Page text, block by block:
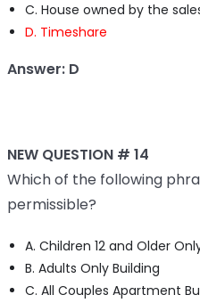
C. House owned by the
D. Timeshare
Answer: D
NEW QUESTION # 14
Which of the following
permissible?
A. Children 12 and Older
B. Adults Only Building
C. All Couples Apartment